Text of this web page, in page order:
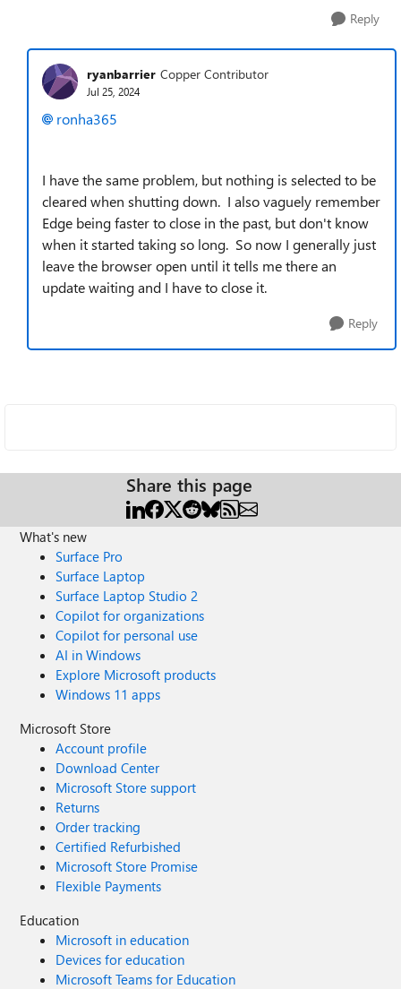
Reply
ryanbarrier Copper Contributor
Jul 25, 2024
ronha365
I have the same problem, but nothing is selected to be
cleared when shutting down. I also vaguely remember
Edge being faster to close in the past, but don't know
when it started taking so long. So now I generally just
leave the browser open until it tells me there an
update waiting and I have to close it.
Reply
Share this page
What's new
Surface Pro
Surface Laptop
Surface Laptop Studio 2
Copilot for organizations
Copilot for personal use
AI in Windows
Explore Microsoft products
Windows 11 apps
Microsoft Store
Account profile
Download Center
Microsoft Store support
Returns
Order tracking
Certified Refurbished
Microsoft Store Promise
Flexible Payments
Education
Microsoft in education
Devices for education
Microsoft Teams for Education